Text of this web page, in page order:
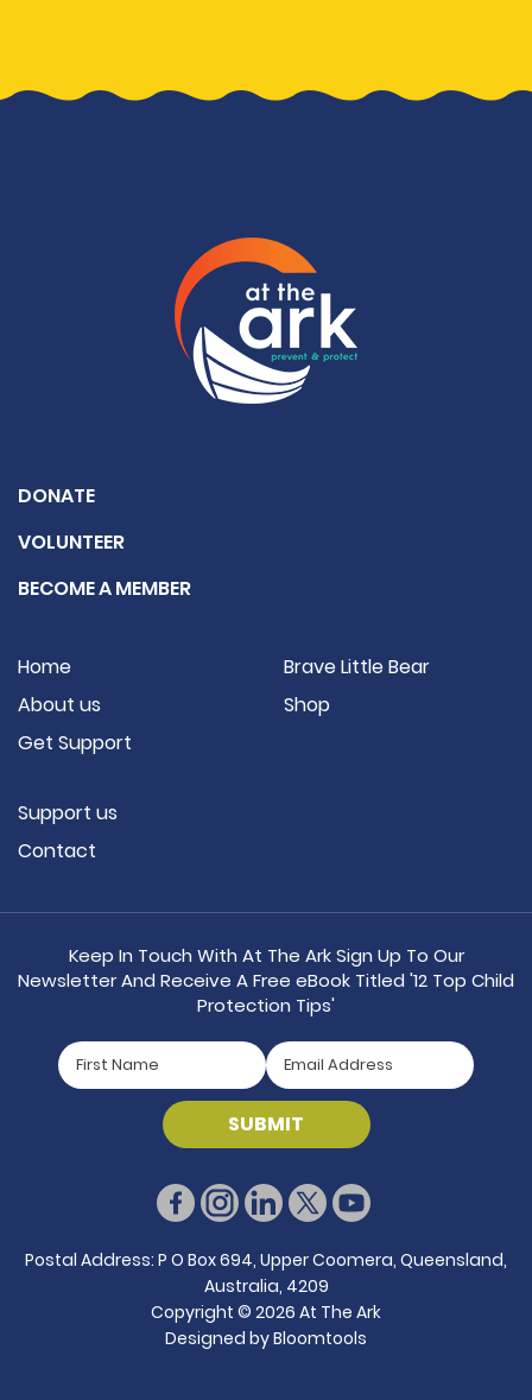
DONATE
VOLUNTEER
BECOME A MEMBER
Home
About us
Get Support
Brave Little Bear
Shop
Support us
Contact
Keep In Touch With At The Ark Sign Up To Our
Newsletter And Receive A Free eBook Titled '12 Top Child
Protection Tips'
Postal Address: P O Box 694, Upper Coomera, Queensland,
Australia, 4209
Copyright © 2026 At The Ark
Designed byBloomtools